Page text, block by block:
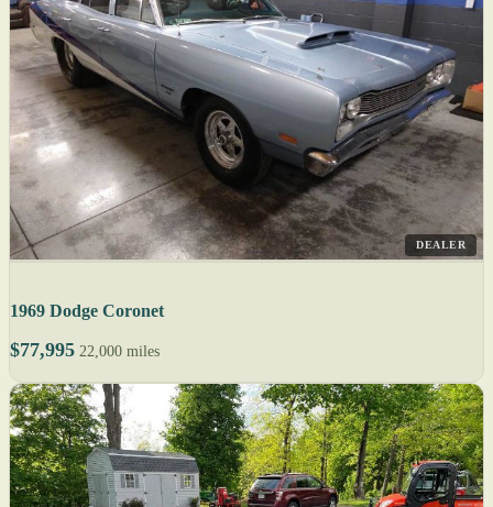
DEALER
1969 Dodge Coronet
$77,995 22,000 miles